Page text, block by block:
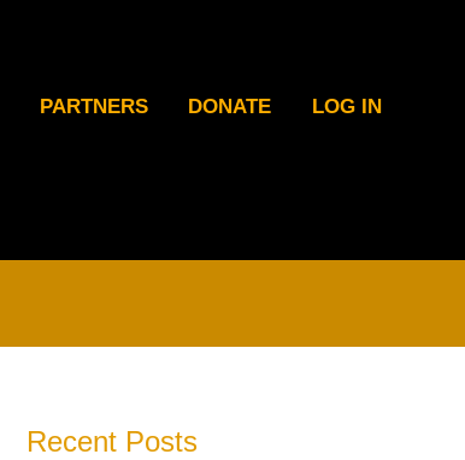
PARTNERS DONATE LOG IN
Recent Posts